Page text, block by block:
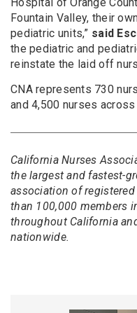
Fountain Valley, their
pediatric units,” said
the pediatric and
reinstate the laid off
CNA represents 730
and 4,500 nurses across
California Nurses
the largest and fastest-
association of
than 100,000 members
throughout California
nationwide.